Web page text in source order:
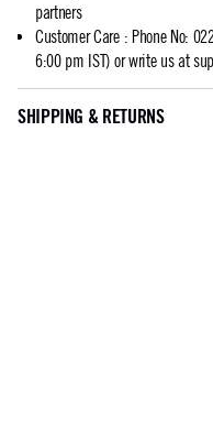
partners
Customer Care: Phone No:
6:00 pm IST) or write us at
SHIPPING & RETURNS